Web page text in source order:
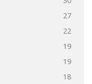
27
22
19
19
18